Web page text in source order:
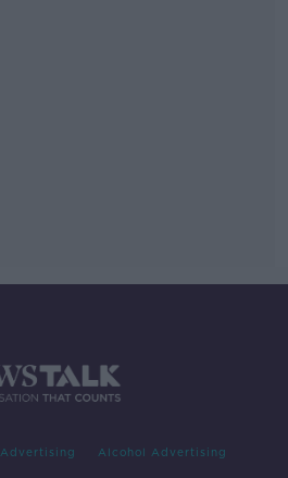
Advertising Alcohol Advertising